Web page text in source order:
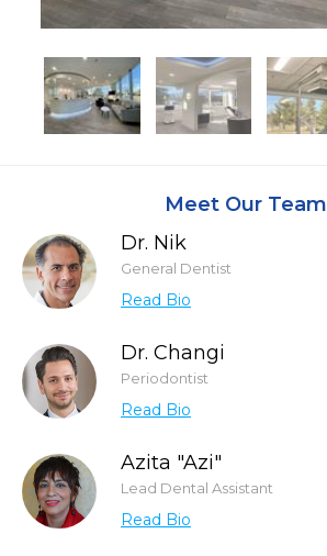
Meet Our Team
Dr. Nik
General Dentist
Read Bio
Dr. Changi
Periodontist
Read Bio
Azita "Azi"
Lead Dental Assistant
Read Bio